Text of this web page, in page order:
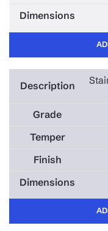
C276
3-CR-12
400
409L
904L
AL6XN
D-7
HASTELOY